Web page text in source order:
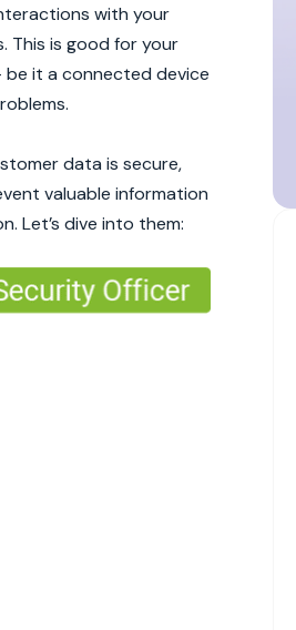
with your
This is good for your
it a connected device
data is secure,
valuable information
Let’s dive into them: